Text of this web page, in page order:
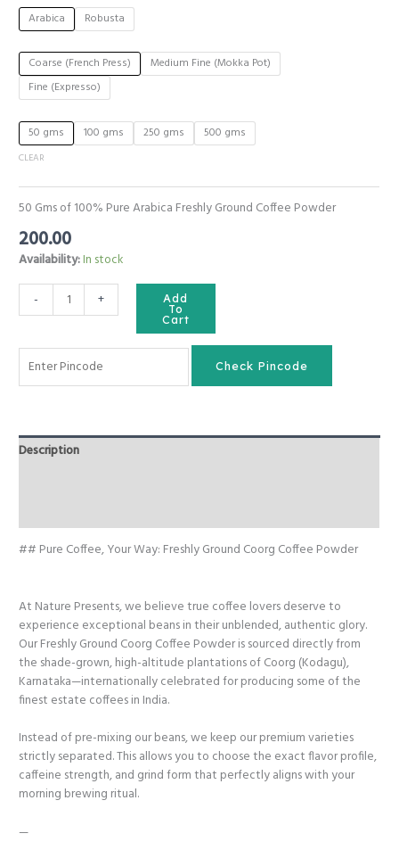
Arabica Robusta
Coarse (French Press)
Medium Fine (Mokka Pot)
Fine (Expresso)
50 gms 100 gms 250 gms 500 gms
CLEAR
50 Gms of 100% Pure Arabica Freshly Ground Coffee Powder
200.00
Availability:In stock
-
Presents
Ground
Coorg
Coffee
Premium
Arabica
+ Add
To
Cart
Check Pincode
Description
## Pure Coffee, Your Way: Freshly Ground Coorg Coffee Powder
At Nature Presents, we believe true coffee lovers deserve to
experience exceptional beans in their unblended, authentic glory.
Our Freshly Ground Coorg Coffee Powder is sourced directly from
the shade-grown, high-altitude plantations of Coorg (Kodagu),
Karnataka—internationally celebrated for producing some of the
finest estate coffees in India.
Instead of pre-mixing our beans, we keep our premium varieties
strictly separated. This allows you to choose the exact flavor profile,
caffeine strength, and grind form that perfectly aligns with your
morning brewing ritual.
—